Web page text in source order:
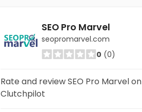
SEO Pro Marvel
seopromarvel.com
0 (0)
Rate and review SEO Pro Marvel on
Clutchpilot